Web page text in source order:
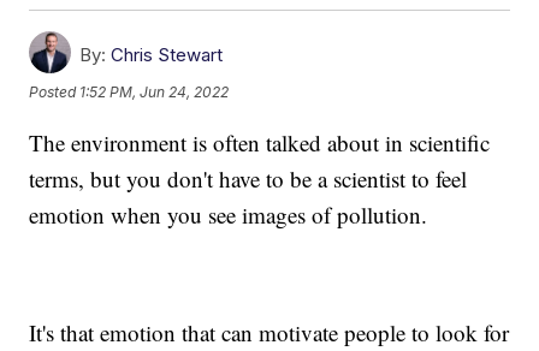
By: Chris Stewart
Posted 1:52 PM, Jun 24, 2022
The environment is often talked about in scientific
terms, but you don't have to be a scientist to feel
emotion when you see images of pollution.
It's that emotion that can motivate people to look for